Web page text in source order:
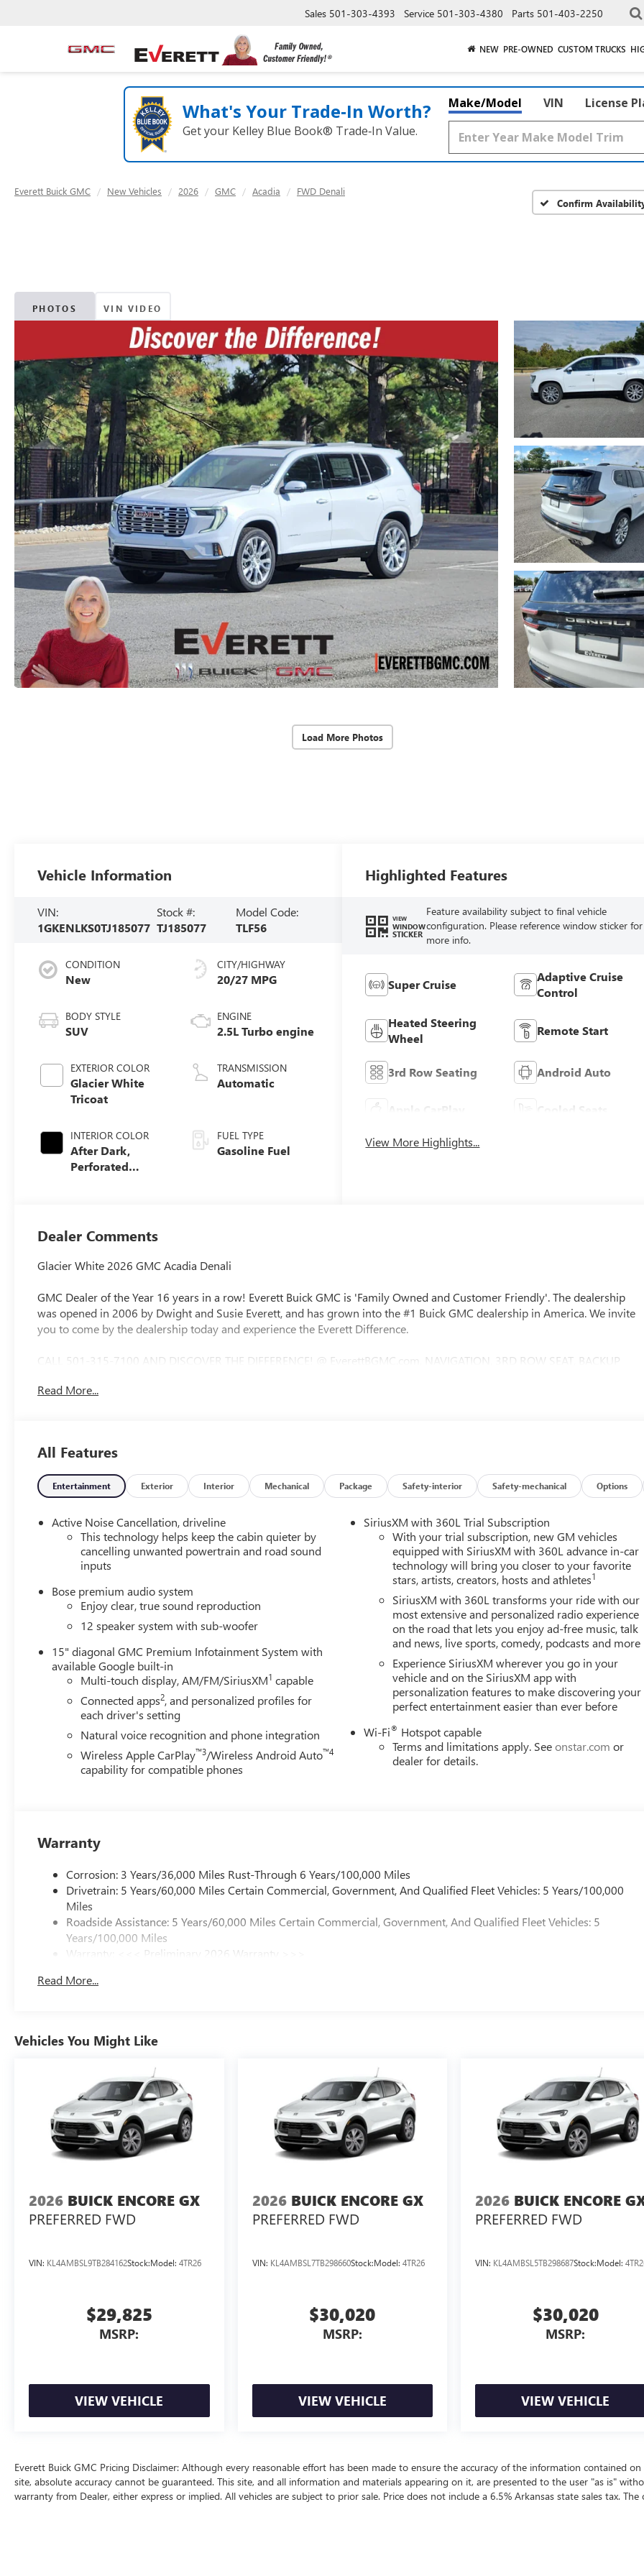
Sales 501-303-4393 Service 501-303-4380 Parts 501-403-2250
NEW PRE-OWNED CUSTOM TRUCKS
What's Your Trade‑In Worth?
Get your Kelley Blue Book® Trade‑In Value.
Make/Model VIN License
Everett Buick GMC New Vehicles 2026 GMC Acadia
FWD Denali
Confirm
PHOTOS VIN VIDEO
Load More Photos
Vehicle Information
VIN:
1GKENLKS0TJ185077
Stock #:
TJ185077
Model Code:
TLF56
CONDITION
New
BODY STYLE
SUV
EXTERIOR COLOR
Glacier White
Tricoat
INTERIOR COLOR
After Dark,
Perforated
CITY/HIGHWAY
20/27 MPG
ENGINE
2.5L Turbo engine
TRANSMISSION
Automatic
FUEL TYPE
Gasoline Fuel
Highlighted Features
VIEW
WINDOW
STICKER
Feature availability subject to final vehicle
configuration. Please reference window sticker for
more info.
Super Cruise
Adaptive Cruise
Control
Heated Steering
Wheel
Remote Start
3rd Row Seating Android Auto
Apple CarPlay Cooled Seats
View More Highlights...
Dealer Comments
Glacier White 2026 GMC Acadia Denali
GMC Dealer of the Year 16 years in a row! Everett Buick GMC is 'Family Owned and Customer Friendly'. The dealership
was opened in 2006 by Dwight and Susie Everett, and has grown into the #1 Buick GMC dealership in America. We invite
you to come by the dealership today and experience the Everett Difference.
CALL 501-315-7100 AND DISCOVER THE DIFFERENCE! @ EverettBGMC.com, NAVIGATION, 3RD ROW SEAT, BACKUP
ZONE CLIMATE CONTROL, STEERING WHEEL CONTROLS, FWD, After Dark Leather, Memory Package, Navigation System,
360L, Apple CarPlay/Android Auto, Auto High-beam Headlights, Auto-dimming door mirrors, Auto-dimming Rear-View
mirror, Automatic temperature control, Bodyside moldings, Brake assist, Bumpers: body-color, Compass, Delay-off
headlights, Driver 4-Way Power Lumbar Seat Adjuster, Driver door bin, Driver vanity mirror, Dual front impact airbags,
Dual front side impact airbags, Electronic Stability Control, Emergency communication system: OnStar Services capable,
Exterior Parking Camera Rear, Four wheel independent suspension, Front anti-roll bar, Front Bucket Seats, Front Center
Armrest, Front dual zone A/C, Front fog lights, Front Passenger 4-Way Power Lumbar Seat Adjuster, Front reading lights,
Fully automatic headlights, Garage door transmitter, Genuine wood console insert, Genuine wood dashboard insert,
Genuine wood door panel insert, Heads-Up Display, Heated door mirrors, Heated front seats, Heated rear seats, Heated
steering wheel, Illuminated entry, Leather steering wheel, Low tire pressure warning, Memory seat, Occupant sensing
airbag, Outside temperature display, Overhead airbag, Overhead console, Panic alarm, Passenger door bin, Passenger
vanity mirror, Perforated Leather-Appointed Seat Trim, Power door mirrors, Power driver seat, Power Liftgate, Power
passenger seat, Power steering, Power windows, Radio data system, Rain sensing wipers, Rear air conditioning, Rear anti-
roll bar, Rear reading lights, Rear side impact airbag, Rear window defroster, Rear window wiper, Remote keyless entry,
Security system, Speed control, Speed-sensing steering, Split folding rear seat, Spoiler, Sport steering wheel, Steering
wheel memory, Steering wheel mounted audio controls, Tachometer, Telescoping steering wheel, Tilt steering wheel,
Traction control, Trip computer, Turn signal indicator mirrors, Variably intermittent wipers, Ventilated front seats,
Wheels: 20" x 8" Pearl Nickel Machined Aluminum, FWD, After Dark Leather, Memory Package, Navigation System.
4D Sport Utility 2.5L DOHC 8-Speed Automatic FWD
Read More...
All Features
Entertainment Exterior Interior Mechanical Package Safety-interior Safety-mechanical Options
Active Noise Cancellation, driveline
This technology helps keep the cabin quieter by
cancelling unwanted powertrain and road sound
inputs
Bose premium audio system
Enjoy clear, true sound reproduction
12 speaker system with sub-woofer
15" diagonal GMC Premium Infotainment System with
available Google built-in
Multi-touch display, AM/FM/SiriusXM1 capable
Connected apps2, and personalized profiles for
each driver's setting
Natural voice recognition and phone integration
Wireless Apple CarPlay™3/Wireless Android Auto™4
capability for compatible phones
SiriusXM with 360L Trial Subscription
With your trial subscription, new GM vehicles
equipped with SiriusXM with 360L advance in-car
technology will bring you closer to your favorite
stars, artists, creators, hosts and athletes1
SiriusXM with 360L transforms your ride with our
most extensive and personalized radio experience
on the road that lets you enjoy ad-free music, talk
and news, live sports, comedy, podcasts and more
Experience SiriusXM wherever you go in your
vehicle and on the SiriusXM app with
personalization features to make discovering your
perfect entertainment easier than ever before
Wi-Fi® Hotspot capable
Terms and limitations apply. Seeonstar.com or
dealer for details.
Warranty
Corrosion: 3 Years/36,000 Miles Rust-Through 6 Years/100,000 Miles
Drivetrain: 5 Years/60,000 Miles Certain Commercial, Government, And Qualified Fleet Vehicles: 5 Years/100,000
Miles
Roadside Assistance: 5 Years/60,000 Miles Certain Commercial, Government, And Qualified Fleet Vehicles: 5
Years/100,000 Miles
Warranty: <<< Preliminary 2026 Warranty >>>
Maintenance: First Visit: 12 Months/12,000 Miles
Read More...
Vehicles You Might Like
2026 BUICK ENCORE GX
PREFERRED FWD
VIN: KL4AMBSL9TB284162Stock:Model: 4TR26
$29,825
MSRP:
VIEW VEHICLE
2026 BUICK ENCORE GX
PREFERRED FWD
VIN: KL4AMBSL7TB298660Stock:Model: 4TR26
$30,020
MSRP:
VIEW VEHICLE
2026 BUICK ENCORE
PREFERRED FWD
VIN: KL4AMBSL5TB298687Stock:Model:
$30,020
MSRP:
VIEW VEHICLE
Everett Buick GMC Pricing Disclaimer: Although every reasonable effort has been made to ensure the accuracy of the information contained
site, absolute accuracy cannot be guaranteed. This site, and all information and materials appearing on it, are presented to the user "as is"
warranty from Dealer, either express or implied. All vehicles are subject to prior sale. Price does not include a 6.5% Arkansas state sales tax. The